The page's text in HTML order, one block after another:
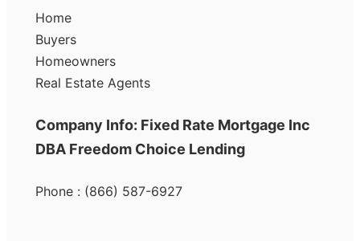
Home
Buyers
Homeowners
Real Estate Agents
Company Info: Fixed Rate Mortgage Inc
DBA Freedom Choice Lending
Phone : (866) 587-6927